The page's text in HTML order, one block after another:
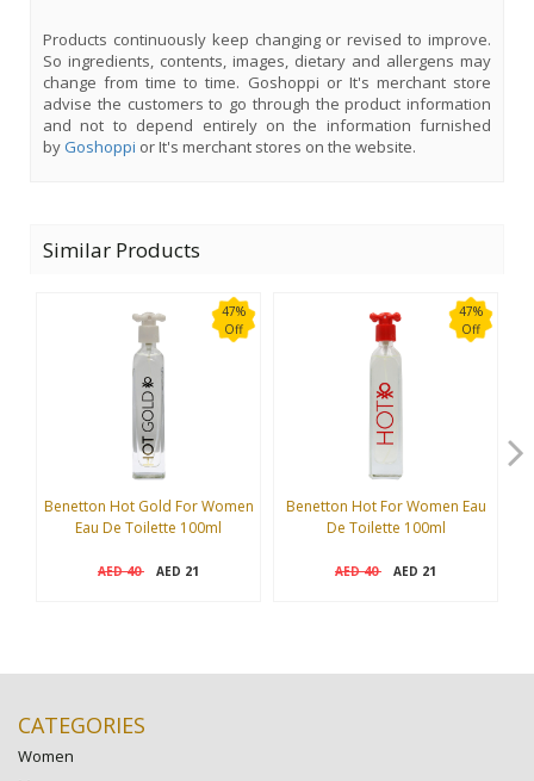
Products continuously keep changing or revised to improve.
So ingredients, contents, images, dietary and allergens may
change from time to time. Goshoppi or It's merchant store
advise the customers to go through the product information
and not to depend entirely on the information furnished
byGoshoppi or It's merchant stores on the website.
Similar Products
47%
Off
Benetton Hot Gold For Women
Eau De Toilette 100ml
AED40 AED 21
47%
Off
Benetton Hot For Women Eau
De Toilette 100ml
AED40 AED 21
CATEGORIES
Women